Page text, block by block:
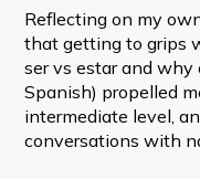
Reflecting on my
that getting to grips
ser vs estar and why
Spanish) propelled
intermediate level,
conversations with